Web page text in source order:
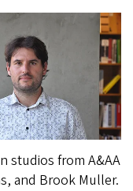
studios from A&AA
and Brook Muller.